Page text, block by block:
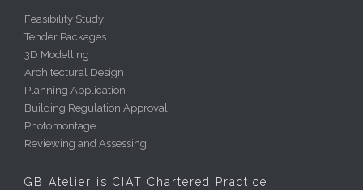
Feasibility Study
Tender Packages
3D Modelling
Architectural Design
Planning Application
Building Regulation Approval
Photomontage
Reviewing and Assessing
GB Atelier is CIAT Chartered Practice